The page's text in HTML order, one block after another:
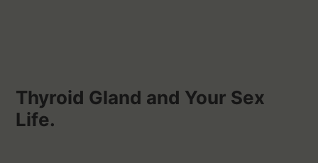
Thyroid Gland and Your Sex
Life.